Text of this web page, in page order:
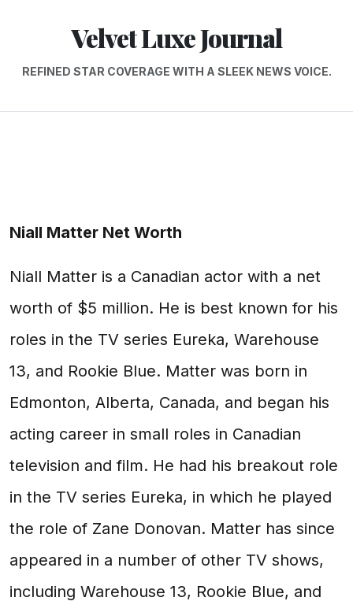
Velvet Luxe Journal
REFINED STAR COVERAGE WITH A SLEEK NEWS VOICE.
Niall Matter Net Worth
Niall Matter is a Canadian actor with a net
worth of $5 million. He is best known for his
roles in the TV series Eureka, Warehouse
13, and Rookie Blue. Matter was born in
Edmonton, Alberta, Canada, and began his
acting career in small roles in Canadian
television and film. He had his breakout role
in the TV series Eureka, in which he played
the role of Zane Donovan. Matter has since
appeared in a number of other TV shows,
including Warehouse 13, Rookie Blue, and